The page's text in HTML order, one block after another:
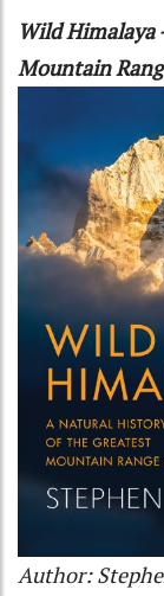
Wild
Mountain
Author: